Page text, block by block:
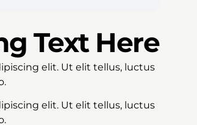
Text Here
elit. Ut elit tellus, luctus
elit. Ut elit tellus, luctus